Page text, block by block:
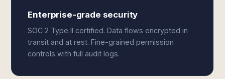
Enterprise-grade security
SOC 2 Type II certified. Data flows encrypted in
transit and at rest. Fine-grained permission
controls with full audit logs.